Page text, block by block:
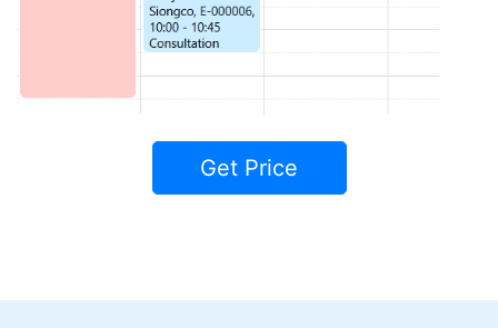
Get Price